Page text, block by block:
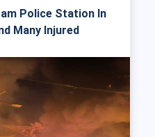
Police Station In
Many Injured